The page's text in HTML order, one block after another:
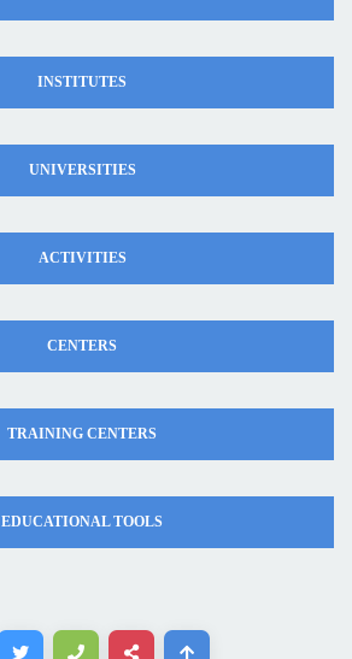
INSTITUTES
UNIVERSITIES
ACTIVITIES
CENTERS
TRAINING CENTERS
EDUCATIONAL TOOLS